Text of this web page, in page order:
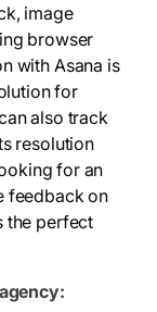
image
browser
with Asana is
for
also track
resolution
for an
feedback on
the perfect